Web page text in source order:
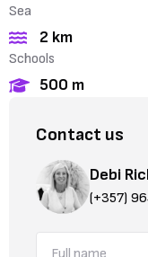
Sea
2 km
Schools
500 m
Contact us
Debi
(+357)